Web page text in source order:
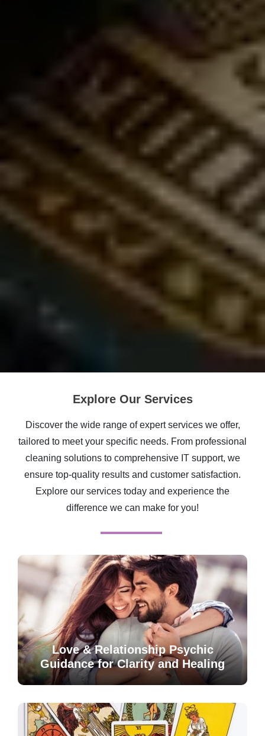
Explore Our Services
Discover the wide range of expert services we offer,
tailored to meet your specific needs. From professional
cleaning solutions to comprehensive IT support, we
ensure top-quality results and customer satisfaction.
Explore our services today and experience the
difference we can make for you!
Love & Relationship Psychic
Guidance for Clarity and Healing